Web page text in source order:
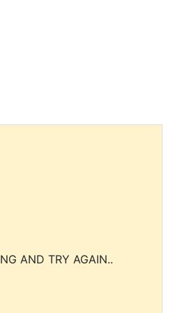
AND TRY AGAIN..